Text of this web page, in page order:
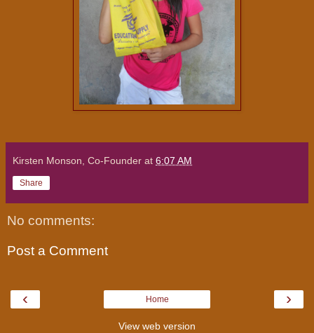
Kirsten Monson, Co-Founder at 6:07 AM
Share
No comments:
Post a Comment
‹ ›
Home
View web version